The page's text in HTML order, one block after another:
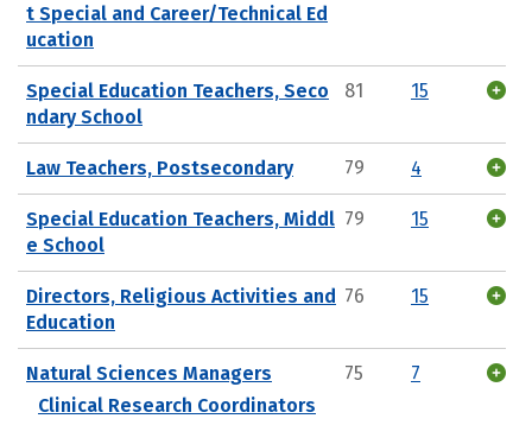
t Special and Career/Technical Ed
ucation
Special Education Teachers, Seco
ndary School
81 15
Law Teachers, Postsecondary 79 4
Special Education Teachers, Middl
e School
79 15
Directors, Religious Activities and
Education
76 15
Natural Sciences Managers
Clinical Research Coordinators
75 7